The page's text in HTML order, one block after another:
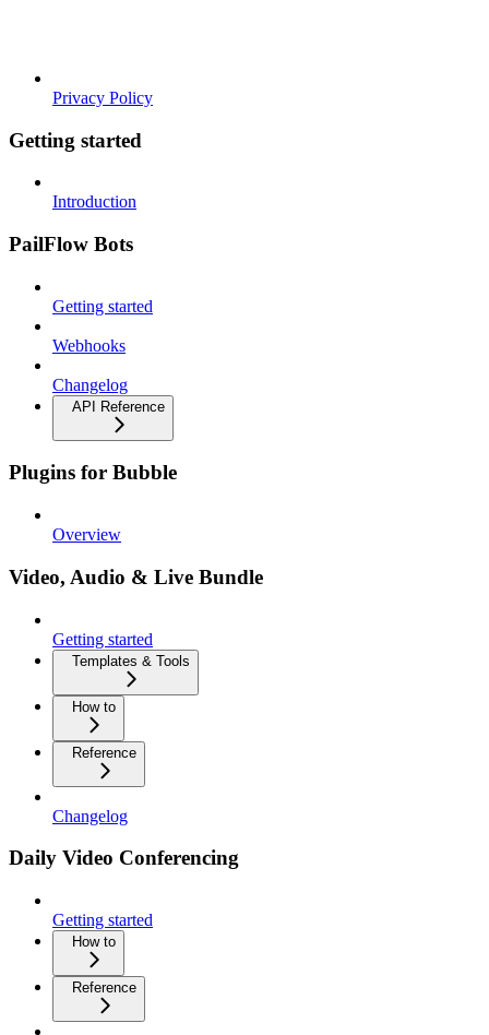
Privacy Policy
Getting started
Introduction
PailFlow Bots
Getting started
Webhooks
Changelog
API Reference
Plugins for Bubble
Overview
Video, Audio & Live Bundle
Getting started
Templates & Tools
How to
Reference
Changelog
Daily Video Conferencing
Getting started
How to
Reference